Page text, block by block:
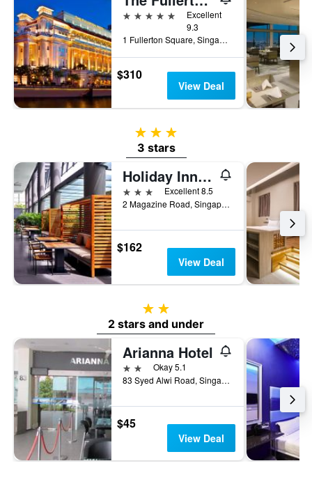
5 stars
Excellent
9.3
1 Fullerton Square, Singapore, Singapore
$310
View Deal
3 stars
3 stars
Holiday Inn Express Singapore Clarke Quay By IHG
3 stars
Excellent 8.5
2 Magazine Road, Singapore, Singapore
$162
View Deal
2 stars
2 stars and under
Arianna Hotel
2 starsOkay 5.1
83 Syed Alwi Road, Singapore, Singapore
$45
View Deal